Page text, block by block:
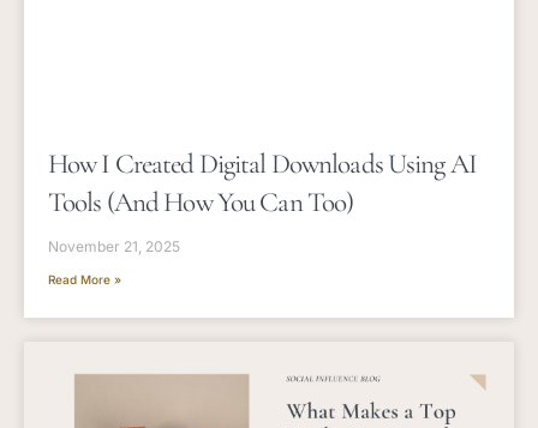
How I Created Digital Downloads Using AI
Tools (and How You Can Too)
November 21, 2025
Read More »